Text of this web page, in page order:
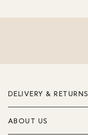
DELIVERY & RETURNS
ABOUT US